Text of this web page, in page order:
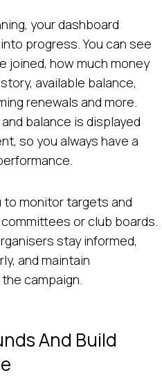
your dashboard
progress. You can see
joined, how much money
available balance,
renewals and more.
balance is displayed
so you always have a
to monitor targets and
or club boards.
stay informed,
and maintain
campaign.
And Build